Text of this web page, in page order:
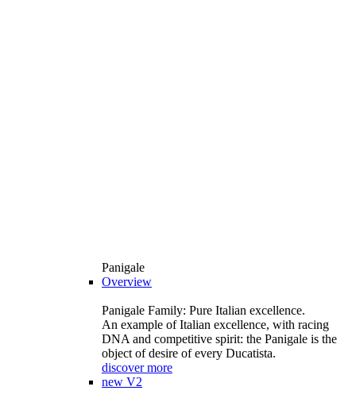
Panigale
Overview
Panigale Family: Pure Italian excellence.
An example of Italian excellence, with racing
DNA and competitive spirit: the Panigale is the
object of desire of every Ducatista.
discover more
new V2